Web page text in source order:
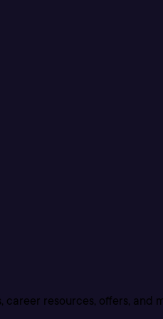
career resources, offers, and